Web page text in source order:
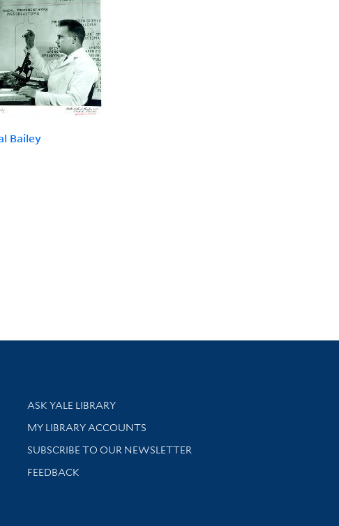
Bailey
Library Services
ASK YALE LIBRARY
Get research help and support
MY LIBRARY ACCOUNTS
SUBSCRIBE TO OUR NEWSLETTER
Stay updated with library news and events
FEEDBACK